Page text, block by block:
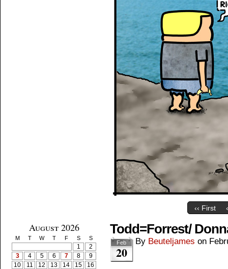
‹‹ First
August 2026
M T W T F S S
1
2
3
4 5 6 7 8
9
10
11 12 13 14 15
16
Todd=Forrest/
Feb
20
By Beuteljames on